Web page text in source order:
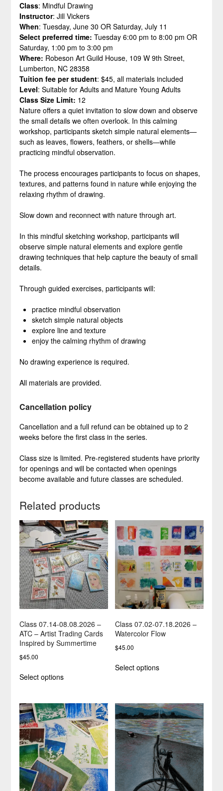
Class: Mindful Drawing
Instructor: Jill Vickers
When: Tuesday, June 30 OR Saturday, July 11
Select preferred time: Tuesday 6:00 pm to 8:00 pm OR
Saturday, 1:00 pm to 3:00 pm
Where: Robeson Art Guild House, 109 W 9th Street,
Lumberton, NC 28358
Tuition fee per student: $45, all materials included
Level: Suitable for Adults and Mature Young Adults
Class Size Limit: 12
Nature offers a quiet invitation to slow down and observe
the small details we often overlook. In this calming
workshop, participants sketch simple natural elements—
such as leaves, flowers, feathers, or shells—while
practicing mindful observation.
The process encourages participants to focus on shapes,
textures, and patterns found in nature while enjoying the
relaxing rhythm of drawing.
Slow down and reconnect with nature through art.
In this mindful sketching workshop, participants will
observe simple natural elements and explore gentle
drawing techniques that help capture the beauty of small
details.
Through guided exercises, participants will:
practice mindful observation
sketch simple natural objects
explore line and texture
enjoy the calming rhythm of drawing
No drawing experience is required.
All materials are provided.
Cancellation policy
Cancellation and a full refund can be obtained up to 2
weeks before the first class in the series.
Class size is limited. Pre-registered students have priority
for openings and will be contacted when openings
become available and future classes are scheduled.
Related products
Class 07.14-08.08.2026 –
ATC – Artist Trading Cards
Inspired by Summertime
$45.00
Select optionsproduct
multiple
variants.
The
options
may
be
chosen
on
the
Class 07.02-07.18.2026 –
Watercolor Flow
$45.00
Select optionsproduct
variants.
The
options
may
be
chosen
on
the
product